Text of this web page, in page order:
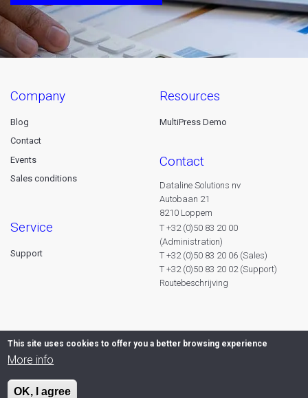
company
Blog
Contact
Events
Sales conditions
service
Support
resources
MultiPress Demo
contact
Dataline Solutions nv
Autobaan 21
8210 Loppem
T +32 (0)50 83 20 00
(Administration)
T +32 (0)50 83 20 06 (Sales)
T +32 (0)50 83 20 02 (Support)
Routebeschrijving
© 2026 Dataline nv. All rights reserved -
This site uses cookies to offer you a better browsing experience
More info
OK, I agree